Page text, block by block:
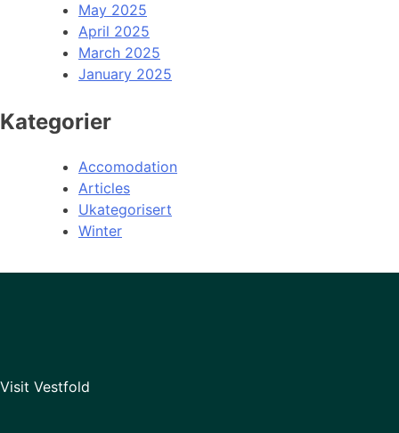
May 2025
April 2025
March 2025
January 2025
Kategorier
Accomodation
Articles
Ukategorisert
Winter
Visit Vestfold